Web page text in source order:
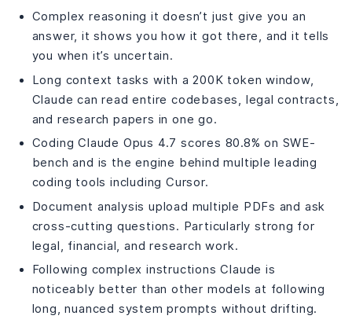
Complex reasoning it doesn’t just give you an
answer, it shows you how it got there, and it tells
you when it’s uncertain.
Long context tasks with a 200K token window,
Claude can read entire codebases, legal contracts,
and research papers in one go.
Coding Claude Opus 4.7 scores 80.8% on SWE-
bench and is the engine behind multiple leading
coding tools including Cursor.
Document analysis upload multiple PDFs and ask
cross-cutting questions. Particularly strong for
legal, financial, and research work.
Following complex instructions Claude is
noticeably better than other models at following
long, nuanced system prompts without drifting.